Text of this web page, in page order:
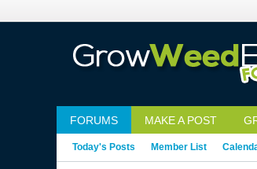
FORUMS MAKE A POST
Today's Posts Member List